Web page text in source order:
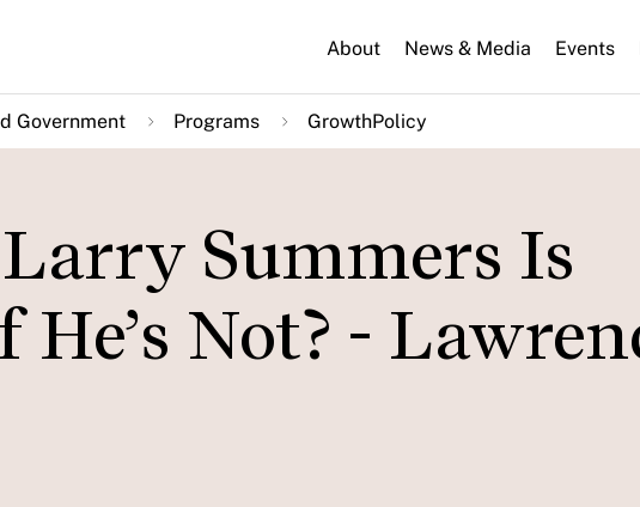
About News & Media Events
Government Programs GrowthPolicy
Summers Is
Not? -